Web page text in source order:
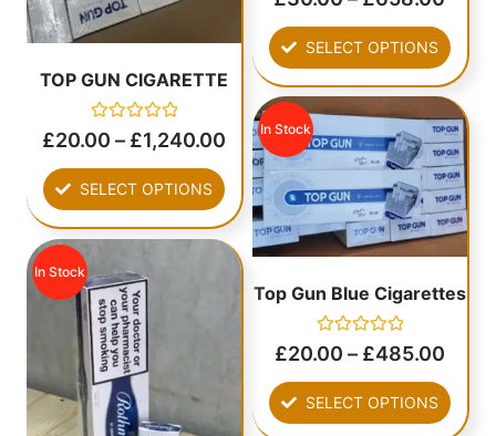
0
5
SELECT OPTIONS
TOP GUN CIGARETTE
Rated
0
of
5
£20.00 – £1,240.00
SELECT OPTIONS
In Stock
Top Gun Blue Cigarettes
Rated
0
of
5
£20.00 – £485.00
SELECT OPTIONS
In Stock